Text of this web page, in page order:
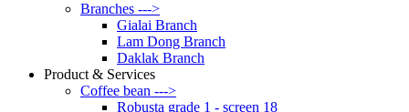
Branches --->
Gialai Branch
Lam Dong Branch
Daklak Branch
Product & Services
Coffee bean --->
Robusta grade 1 - screen 18